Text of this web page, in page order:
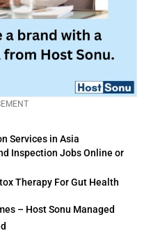
Services in Asia
Inspection Jobs Online or
Therapy For Gut Health
– Host Sonu Managed